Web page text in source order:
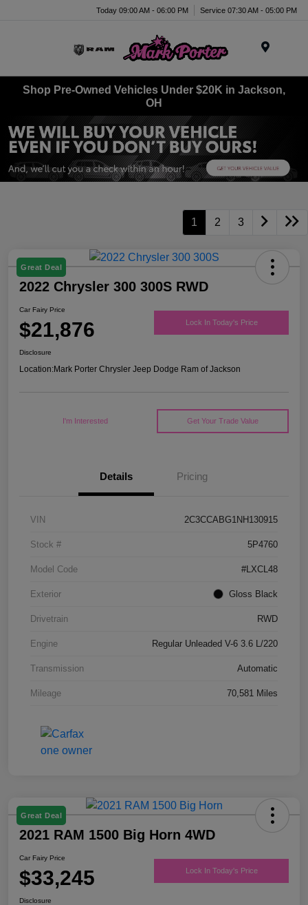
Today 09:00 AM - 06:00 PM Service 07:30 AM - 05:00 PM
Shop Pre-Owned Vehicles Under $20K in Jackson,
OH
1 2 3
Great Deal
2022 Chrysler 300 300S RWD
Car Fairy Price
$21,876 Lock In Today's Price
Disclosure
Location:Mark Porter Chrysler Jeep Dodge Ram of Jackson
I'm Interested Get Your Trade Value
Details Pricing
VIN 2C3CCABG1NH130915
Stock # 5P4760
Model Code #LXCL48
Exterior Gloss Black
Drivetrain RWD
Engine Regular Unleaded V-6 3.6 L/220
Transmission Automatic
Mileage 70,581 Miles
Great Deal
2021 RAM 1500 Big Horn 4WD
Car Fairy Price
$33,245 Lock In Today's Price
Disclosure